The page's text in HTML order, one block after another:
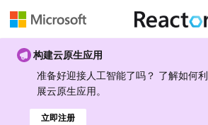
构建云原生应用
准备好迎接人工智能了吗？ 了解如何
展云原生应用。
立即注册